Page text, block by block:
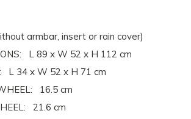
armbar, insert or rain cover)
L 89 x W 52 x H 112 cm
L 34 x W 52 x H 71 cm
16.5 cm
21.6 cm